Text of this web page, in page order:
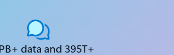
data and 395T+